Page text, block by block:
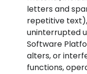
letters and
repetitive
uninterrupted
Software
alters, or
functions,